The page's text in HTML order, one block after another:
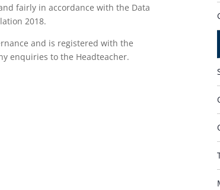
fairly in accordance with the Data
2018.
and is registered with the
enquiries to the Headteacher.